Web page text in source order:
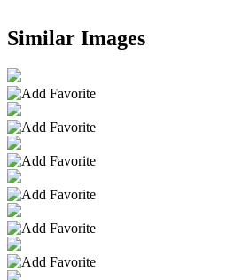
Similar Images